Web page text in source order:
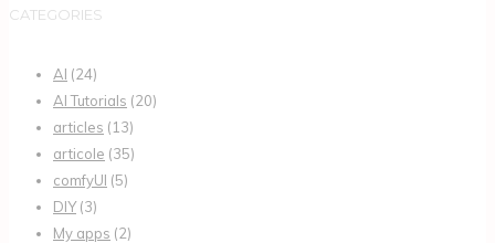
CATEGORIES
AI (24)
AI Tutorials (20)
articles (13)
articole (35)
comfyUI (5)
DIY(3)
My apps (2)